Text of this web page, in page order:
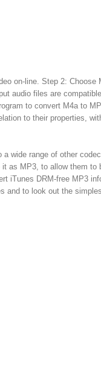
on-line. Step 2:
audio files are
to convert M4a to
to their properties,
wide range of other
as MP3, to allow them
iTunes DRM-free MP3
and to look out the